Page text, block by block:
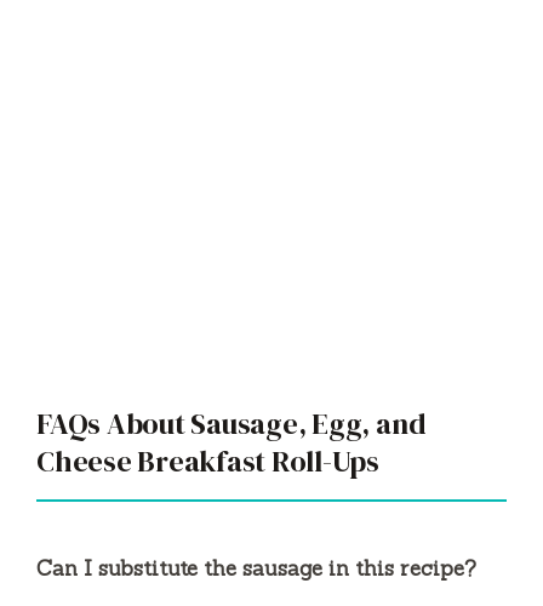
FAQs About Sausage, Egg, and
Cheese Breakfast Roll-Ups
Can I substitute the sausage in this recipe?